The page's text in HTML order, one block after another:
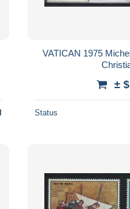
VATICAN 1975
±
Status